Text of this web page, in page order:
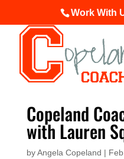
Work With
Copeland
with Lauren
byAngela Copeland |